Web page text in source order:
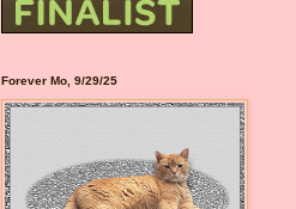
Forever Mo, 9/29/25